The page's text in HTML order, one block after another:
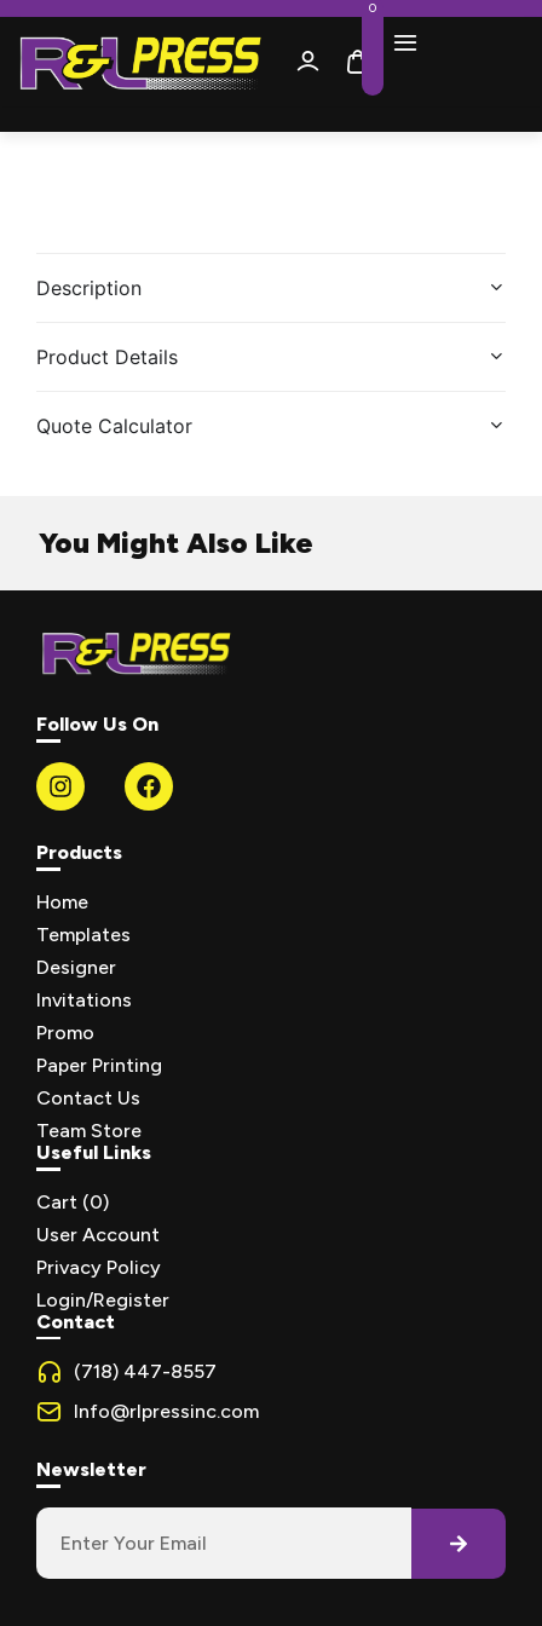
0
Description
Product Details
Quote Calculator
You Might Also Like
Follow Us On
Products
Home
Templates
Designer
Invitations
Promo
Paper Printing
Contact Us
Team Store
Useful Links
Cart (0)
User Account
Privacy Policy
Login/Register
Contact
(718) 447-8557
Info@rlpressinc.com
Newsletter